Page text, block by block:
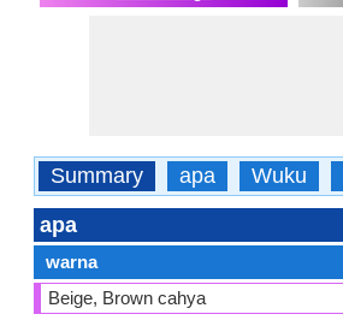
Summary apa Wuku
apa
warna
Beige, Brown cahya